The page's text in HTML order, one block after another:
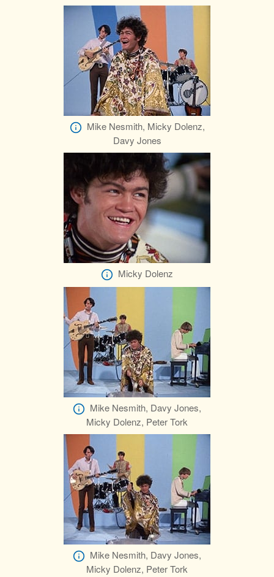
Mike Nesmith, Micky Dolenz,
Davy Jones
Micky Dolenz
Mike Nesmith, Davy Jones,
Micky Dolenz, Peter Tork
Mike Nesmith, Davy Jones,
Micky Dolenz, Peter Tork